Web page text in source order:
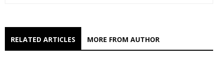
RELATED ARTICLES MORE FROM AUTHOR